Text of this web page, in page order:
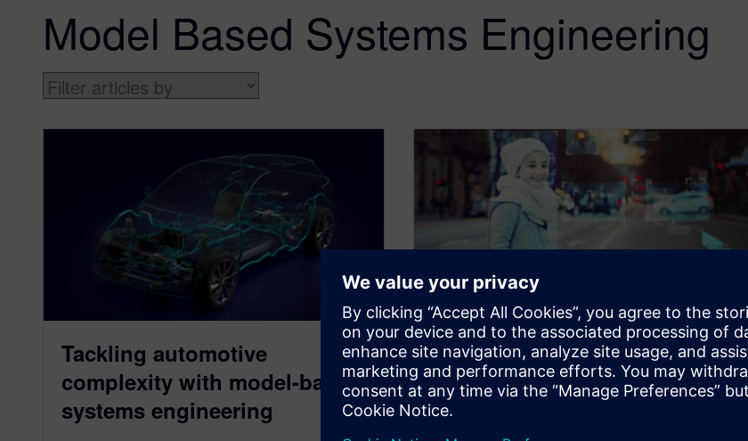
Model Based Systems Engineering
Tackling automotive
complexity with model-based
systems engineering
How to manage E/E systems
development for autonomous
vehicles
January 20, 2022